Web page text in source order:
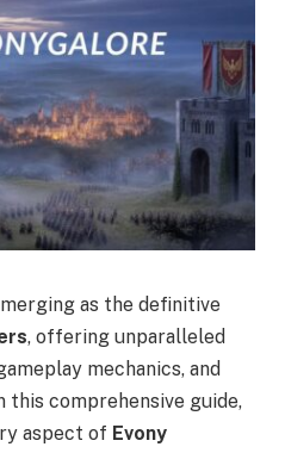
as the definitive
, offering unparalleled
mechanics, and
this comprehensive guide,
aspect of Evony